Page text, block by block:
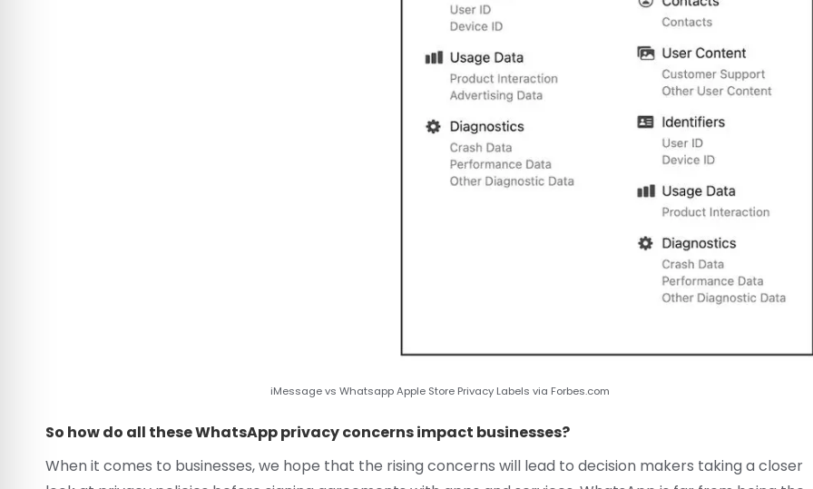
iMessage vs Whatsapp Apple Store Privacy Labels via Forbes.com
So how do all these WhatsApp privacy concerns impact businesses?
When it comes to businesses, we hope that the rising concerns will lead to decision makers taking a closer